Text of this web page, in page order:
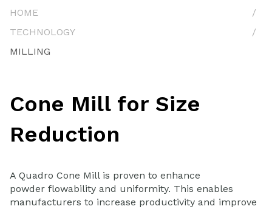
HOME
TECHNOLOGY
MILLING
Cone Mill for Size
Reduction
A Quadro Cone Mill is proven to enhance
powder flowability and uniformity. This enables
manufacturers to increase productivity and improve